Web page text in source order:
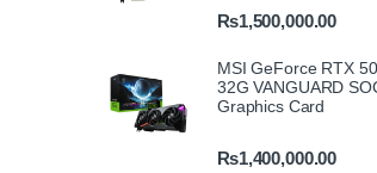
₨1,500,000.00
MSI GeForce RTX
32G VANGUARD
Graphics Card
₨1,400,000.00